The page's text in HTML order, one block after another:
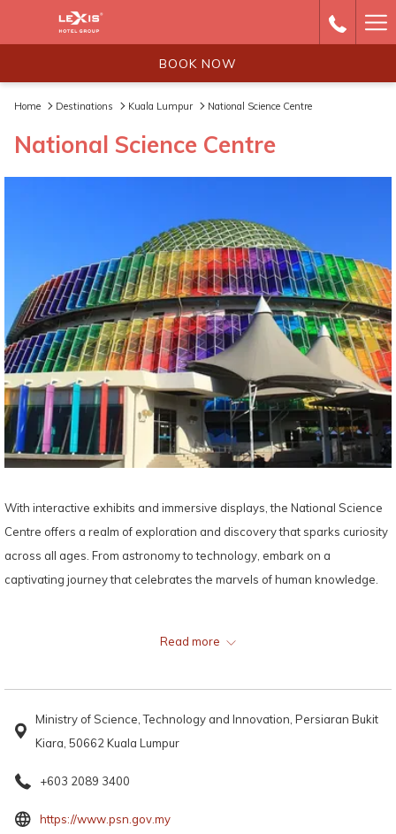
BOOK NOW
Home Destinations Kuala Lumpur National Science Centre
National Science Centre
With interactive exhibits and immersive displays, the National Science
Centre offers a realm of exploration and discovery that sparks curiosity
across all ages. From astronomy to technology, embark on a
captivating journey that celebrates the marvels of human knowledge.
Read more
Ministry of Science, Technology and Innovation, Persiaran Bukit
Kiara, 50662 Kuala Lumpur
+603 2089 3400
https://www.psn.gov.myopens